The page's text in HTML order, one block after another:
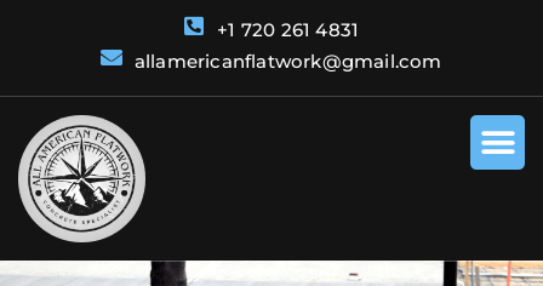
+1 720 261 4831
allamericanflatwork@gmail.com